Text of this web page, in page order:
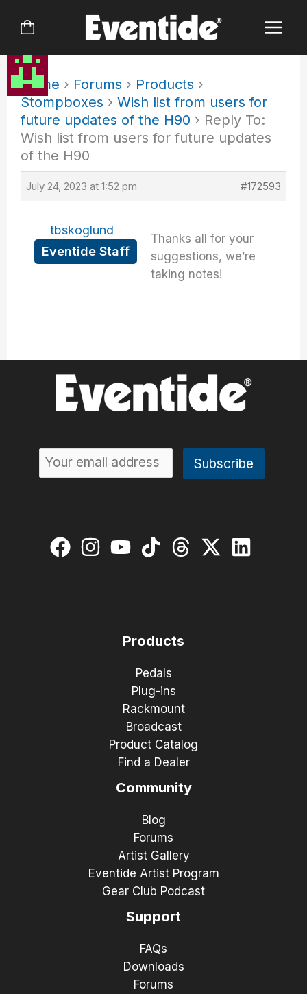
Home › Forums › Products ›
Stompboxes › Wish list from users for
future updates of the H90 › Reply To:
Wish list from users for future updates
of the H90
July 24, 2023 at 1:52 pm #172593
tbskoglund
Eventide Staff
Thanks all for your
suggestions, we’re
taking notes!
Products
Pedals
Plug-ins
Rackmount
Broadcast
Product Catalog
Find a Dealer
Community
Blog
Forums
Artist Gallery
Eventide Artist Program
Gear Club Podcast
Support
FAQs
Downloads
Forums